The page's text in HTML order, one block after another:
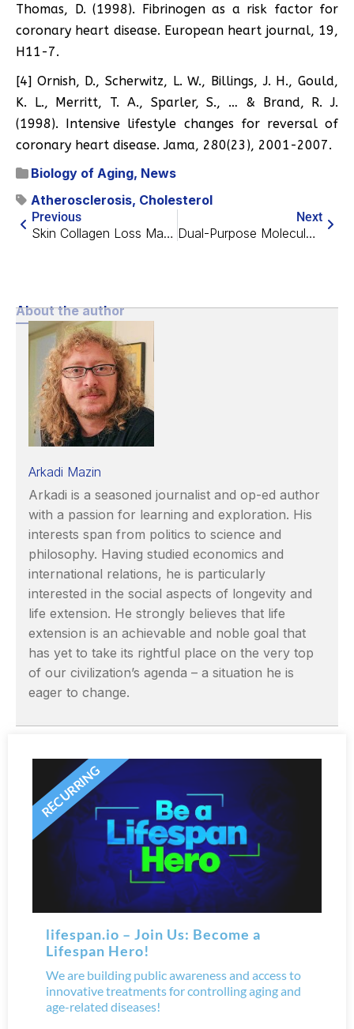
Thomas, D. (1998). Fibrinogen as a risk factor for
coronary heart disease. European heart journal, 19,
H11-7.
[4] Ornish, D., Scherwitz, L. W., Billings, J. H., Gould,
K. L., Merritt, T. A., Sparler, S., … & Brand, R. J.
(1998). Intensive lifestyle changes for reversal of
coronary heart disease. Jama, 280(23), 2001-2007.
Biology of Aging, News
Atherosclerosis, Cholesterol
Previous
Skin Collagen Loss Makes It Easier For Cancer To Grow
Next
Dual-Purpose Molecular Targets for Cancer and Aging
About the author
Arkadi Mazin
Arkadi is a seasoned journalist and op-ed author
with a passion for learning and exploration. His
interests span from politics to science and
philosophy. Having studied economics and
international relations, he is particularly
interested in the social aspects of longevity and
life extension. He strongly believes that life
extension is an achievable and noble goal that
has yet to take its rightful place on the very top
of our civilization’s agenda – a situation he is
eager to change.